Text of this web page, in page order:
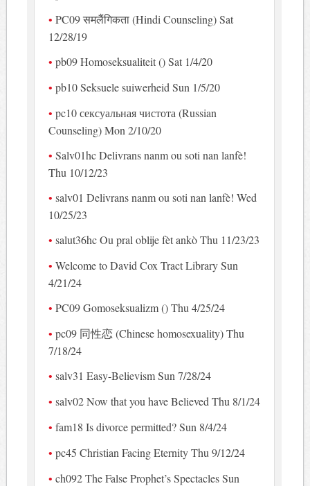
PC09 समलैंगिकता (Hindi Counseling) Sat
12/28/19
pb09 Homoseksualiteit () Sat 1/4/20
pb10 Seksuele suiwerheid Sun 1/5/20
pc10 сексуальная чистота (Russian
Counseling) Mon 2/10/20
Salv01hc Delivrans nanm ou soti nan lanfè!
Thu 10/12/23
salv01 Delivrans nanm ou soti nan lanfè! Wed
10/25/23
salut36hc Ou pral oblije fèt ankò Thu 11/23/23
Welcome to David Cox Tract Library Sun
4/21/24
PC09 Gomoseksualizm () Thu 4/25/24
pc09 同性恋 (Chinese homosexuality) Thu
7/18/24
salv31 Easy-Believism Sun 7/28/24
salv02 Now that you have Believed Thu 8/1/24
fam18 Is divorce permitted? Sun 8/4/24
pc45 Christian Facing Eternity Thu 9/12/24
ch092 The False Prophet’s Spectacles Sun